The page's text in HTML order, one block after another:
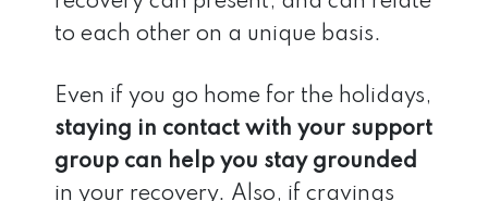
to each other on a unique basis.
Even if you go home for the holidays,
staying in contact with your support
group can help you stay grounded
in your recovery. Also, if cravings